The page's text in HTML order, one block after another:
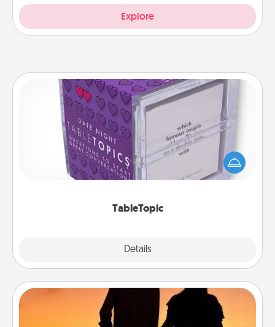
Explore
TableTopic
Details
TableTopic
Sometimes after a long day, even simple
conversation can be challenging. Make it simple
and get everyone talking with whichever
Dog Walker